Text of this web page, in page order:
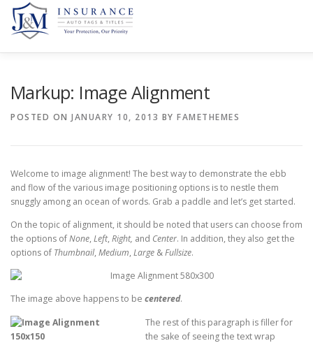
Markup: Image Alignment
POSTED ON JANUARY 10, 2013 BY FAMETHEMES
Welcome to image alignment! The best way to demonstrate the ebb
and flow of the various image positioning options is to nestle them
snuggly among an ocean of words. Grab a paddle and let’s get started.
On the topic of alignment, it should be noted that users can choose from
the options ofNone, Left, Right, and Center. In addition, they also get the
options of Thumbnail, Medium, Large &Fullsize.
The image above happens to be centered.
The rest of this paragraph is filler for
the sake of seeing the text wrap